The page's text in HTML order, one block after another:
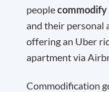
peoplecommodify
and their personal
offering an Uber
apartment via
Commodification